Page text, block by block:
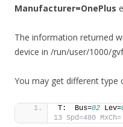
Manufacturer=OnePlus
The information returned
device in /run/user/1000/
You may get different
T:  Bus=02 Lev=
13 Spd=480